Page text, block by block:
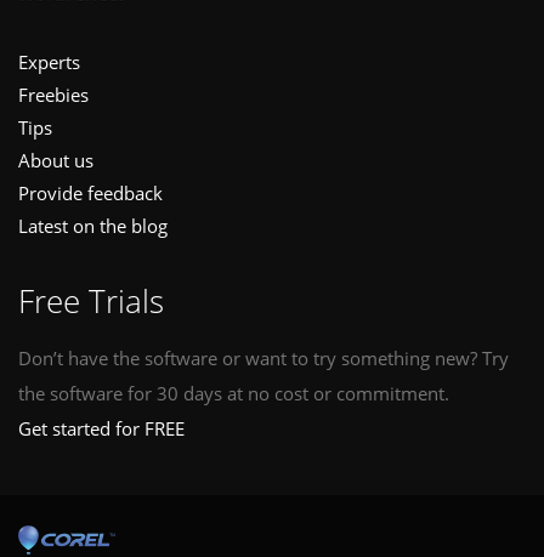
Experts
Freebies
Tips
About us
Provide feedback
Latest on the blog
Free Trials
Don’t have the software or want to try something new? Try
the software for 30 days at no cost or commitment.
Get started for FREE